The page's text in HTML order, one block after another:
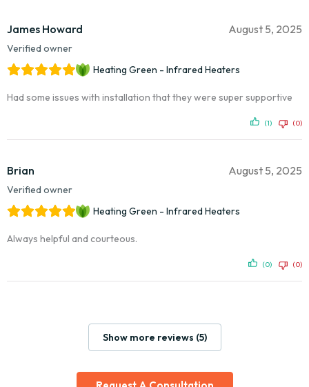
James Howard
Verified owner
August 5, 2025
Heating Green - Infrared Heaters
Had some issues with installation that they were super supportive
(1) (0)
Brian
Verified owner
August 5, 2025
Heating Green - Infrared Heaters
Always helpful and courteous.
(0) (0)
Show more reviews (5)